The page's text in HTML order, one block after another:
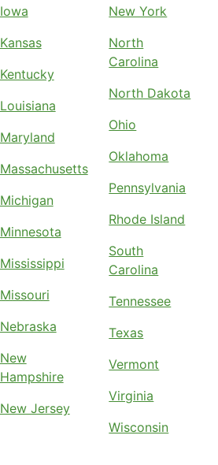
Iowa
Kansas
Kentucky
Louisiana
Maryland
Massachusetts
Michigan
Minnesota
Mississippi
Missouri
Nebraska
New
Hampshire
New Jersey
New York
North
Carolina
North Dakota
Ohio
Oklahoma
Pennsylvania
Rhode Island
South
Carolina
Tennessee
Texas
Vermont
Virginia
Wisconsin